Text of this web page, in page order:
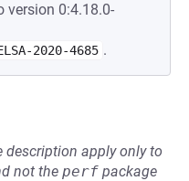
version 0:4.18.0-
2020-4685 .
description apply only to
not the perf package